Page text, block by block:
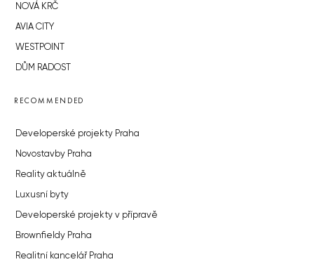
NOVÁ KRČ
AVIA CITY
WESTPOINT
DŮM RADOST
RECOMMENDED
Developerské projekty Praha
Novostavby Praha
Reality aktuálně
Luxusní byty
Developerské projekty v přípravě
Brownfieldy Praha
Realitní kancelář Praha